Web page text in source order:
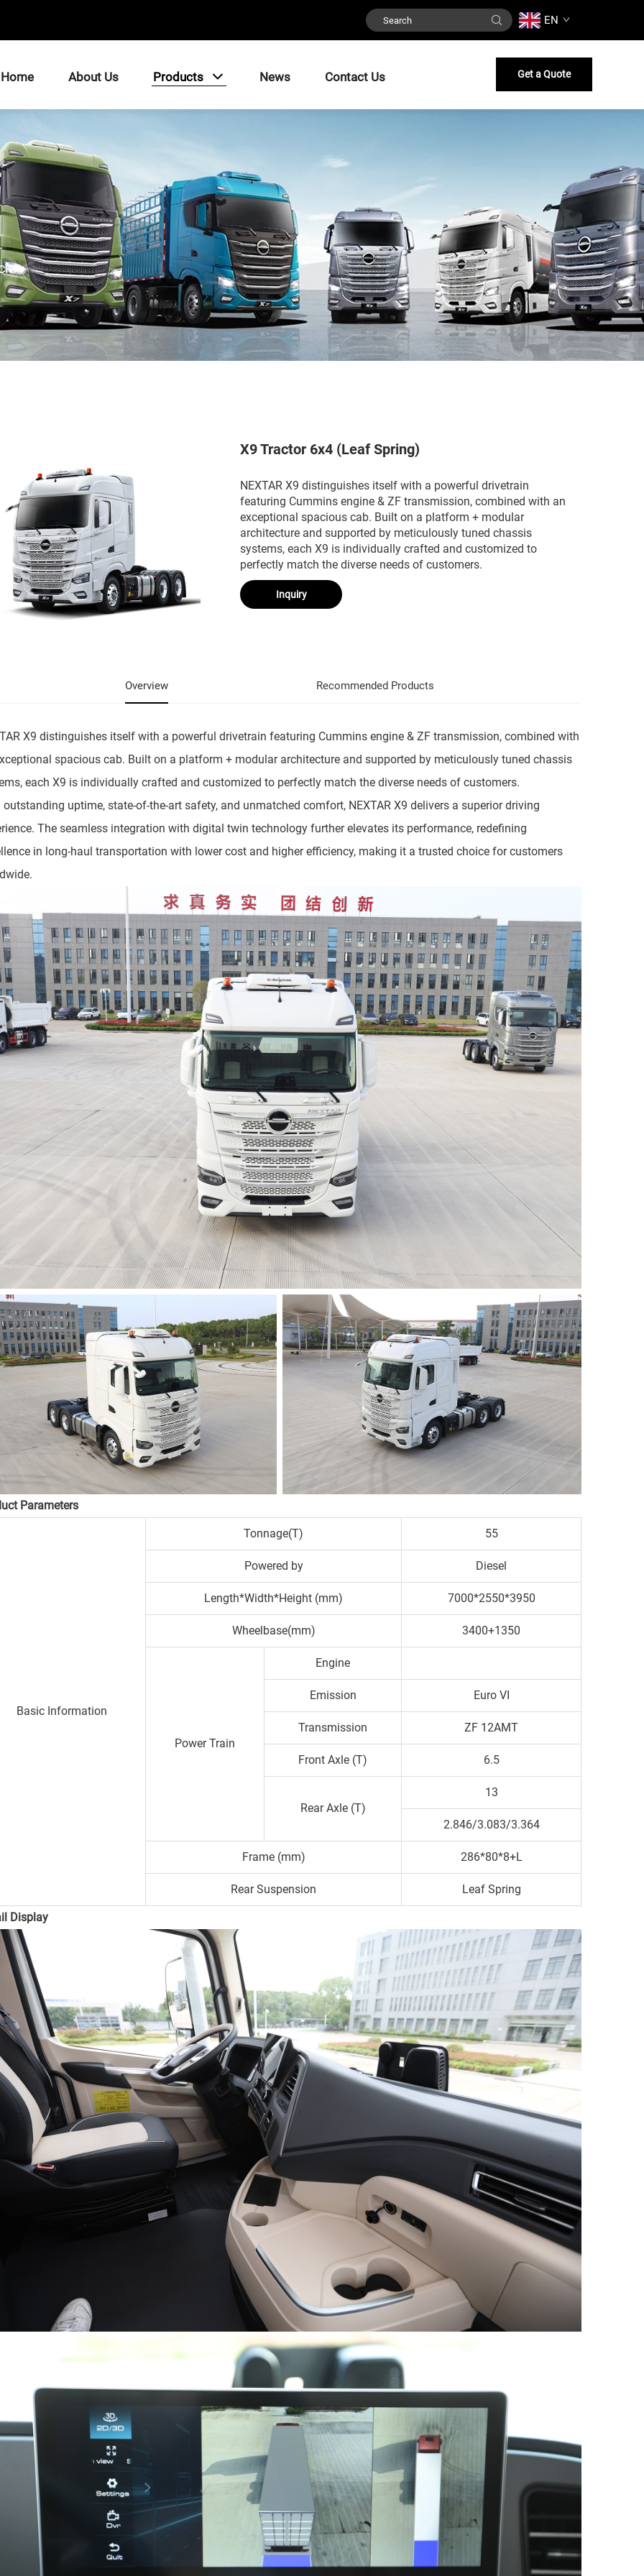
EN
Home About Us Products News Contact Us Get a Quote
X9 Tractor 6x4 (Leaf Spring)
NEXTAR X9 distinguishes itself with a powerful drivetrain
featuring Cummins engine & ZF transmission, combined with an
exceptional spacious cab. Built on a platform + modular
architecture and supported by meticulously tuned chassis
systems, each X9 is individually crafted and customized to
perfectly match the diverse needs of customers.
Inquiry
Overview Recommended Products
X9 distinguishes itself with a powerful drivetrain featuring Cummins engine & ZF transmission, combined with
spacious cab. Built on a platform + modular architecture and supported by meticulously tuned chassis
each X9 is individually crafted and customized to perfectly match the diverse needs of customers.
outstanding uptime, state-of-the-art safety, and unmatched comfort, NEXTAR X9 delivers a superior driving
The seamless integration with digital twin technology further elevates its performance, redefining
in long-haul transportation with lower cost and higher efficiency, making it a trusted choice for customers
Parameters
Basic Information
Tonnage(T) 55
Powered by Diesel
Length*Width*Height (mm) 7000*2550*3950
Wheelbase(mm) 3400+1350
Power Train
Engine
Emission Euro VI
Transmission ZF 12AMT
Front Axle (T) 6.5
Rear Axle (T)
13
2.846/3.083/3.364
Frame (mm) 286*80*8+L
Rear Suspension Leaf Spring
Display